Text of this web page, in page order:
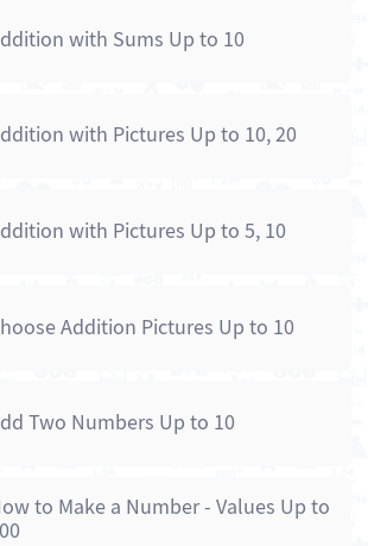
with Sums Up to 10
with Pictures Up to 10, 20
with Pictures Up to 5, 10
Addition Pictures Up to 10
Two Numbers Up to 10
to Make a Number - Values Up to